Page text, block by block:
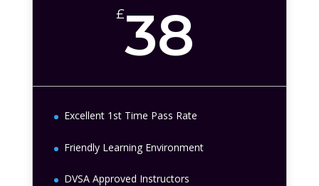
£38
Excellent 1st Time Pass Rate
Friendly Learning Environment
DVSA Approved Instructors